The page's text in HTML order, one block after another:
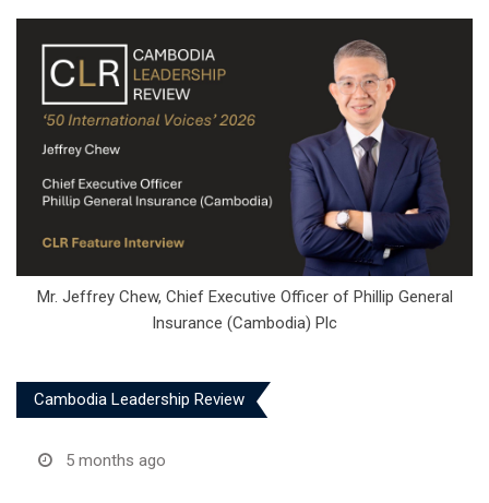
Mr. Jeffrey Chew, Chief Executive Officer of Phillip General
Insurance (Cambodia) Plc
Cambodia Leadership Review
5 months ago